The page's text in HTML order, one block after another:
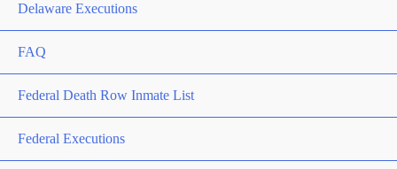
Delaware Executions
FAQ
Federal Death Row Inmate List
Federal Executions